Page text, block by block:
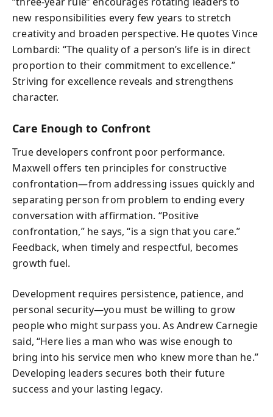
new responsibilities every few years to stretch
creativity and broaden perspective. He quotes Vince
Lombardi: “The quality of a person’s life is in direct
proportion to their commitment to excellence.”
Striving for excellence reveals and strengthens
character.
Care Enough to Confront
True developers confront poor performance.
Maxwell offers ten principles for constructive
confrontation—from addressing issues quickly and
separating person from problem to ending every
conversation with affirmation. “Positive
confrontation,” he says, “is a sign that you care.”
Feedback, when timely and respectful, becomes
growth fuel.
Development requires persistence, patience, and
personal security—you must be willing to grow
people who might surpass you. As Andrew Carnegie
said, “Here lies a man who was wise enough to
bring into his service men who knew more than he.”
Developing leaders secures both their future
success and your lasting legacy.